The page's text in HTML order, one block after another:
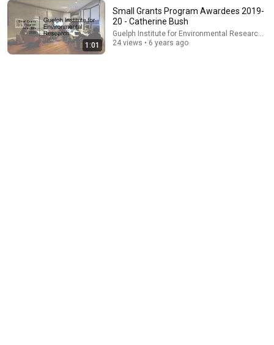
1:01
Small Grants Program Awardees 2019-
20 - Catherine Bush
Guelph Institute for Environmental Research -
24 views • 6 years ago